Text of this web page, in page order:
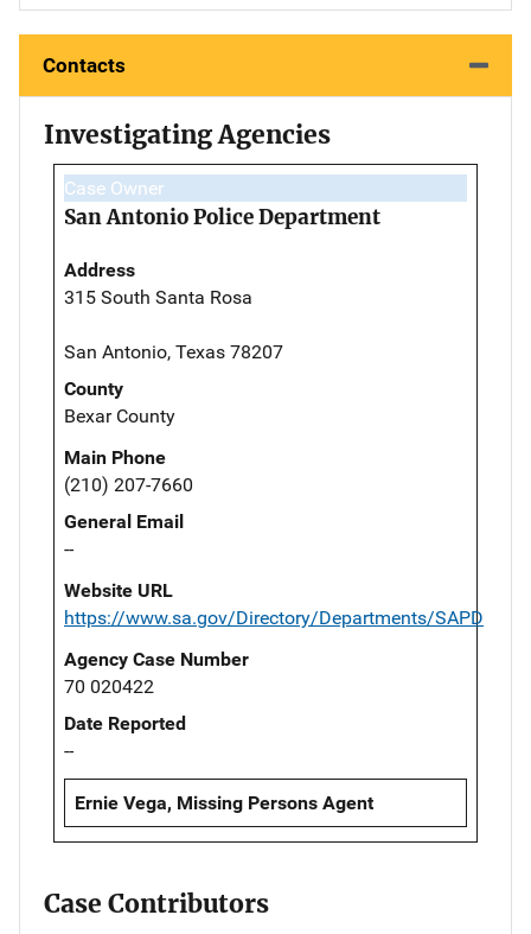
Contacts
Investigating Agencies
Case Owner
San Antonio Police Department
Address
315 South Santa Rosa
San Antonio, Texas 78207
County
Bexar County
Main Phone
(210) 207-7660
General Email
--
Website URL
https://www.sa.gov/Directory/Departments/SAPD
Agency Case Number
70 020422
Date Reported
--
Ernie Vega, Missing Persons Agent
Case Contributors